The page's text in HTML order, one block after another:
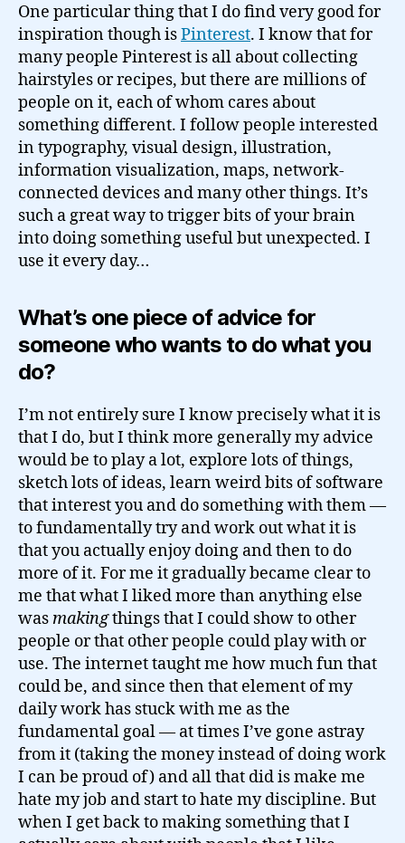
One particular thing that I do find very good for
inspiration though isPinterest. I know that for
many people Pinterest is all about collecting
hairstyles or recipes, but there are millions of
people on it, each of whom cares about
something different. I follow people interested
in typography, visual design, illustration,
information visualization, maps, network-
connected devices and many other things. It’s
such a great way to trigger bits of your brain
into doing something useful but unexpected. I
use it every day…
What’s one piece of advice for
someone who wants to do what you
do?
I’m not entirely sure I know precisely what it is
that I do, but I think more generally my advice
would be to play a lot, explore lots of things,
sketch lots of ideas, learn weird bits of software
that interest you and do something with them —
to fundamentally try and work out what it is
that you actually enjoy doing and then to do
more of it. For me it gradually became clear to
me that what I liked more than anything else
wasmakingthings that I could show to other
people or that other people could play with or
use. The internet taught me how much fun that
could be, and since then that element of my
daily work has stuck with me as the
fundamental goal — at times I’ve gone astray
from it (taking the money instead of doing work
I can be proud of) and all that did is make me
hate my job and start to hate my discipline. But
when I get back to making something that I